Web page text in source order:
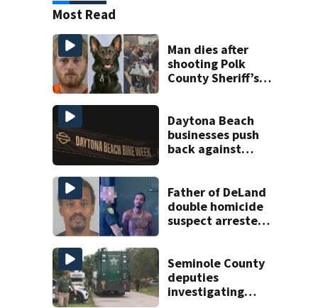
Most Read
Man dies after
shooting Polk
County Sheriff’s
Daytona Beach
businesses push
back against
Father of DeLand
double homicide
suspect arrested
Seminole County
deputies
investigating